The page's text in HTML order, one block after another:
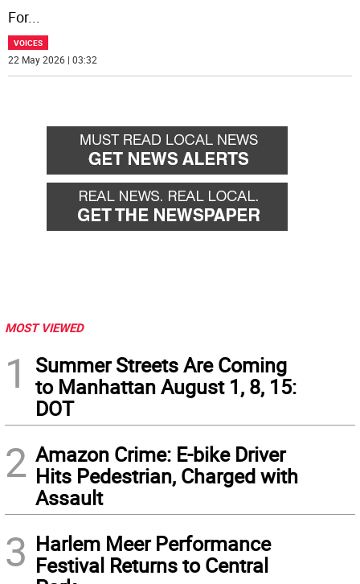
For...
VOICES
22 May 2026 | 03:32
MOST VIEWED
1
Summer Streets Are Coming
to Manhattan August 1, 8, 15:
DOT
2 Amazon Crime: E-bike Driver
Hits Pedestrian, Charged with
Assault
3 Harlem Meer Performance
Festival Returns to Central